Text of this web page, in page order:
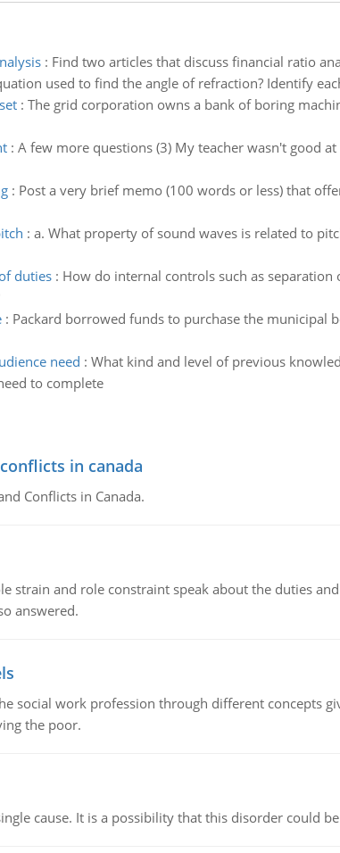
: Find two articles that discuss financial ratio
used to find the angle of refraction? Identify
: The grid corporation owns a bank of boring
: A few more questions (3) My teacher wasn't good
: Post a very brief memo (100 words or less) that
: a. What property of sound waves is related to
duties: How do internal controls such as
: Packard borrowed funds to purchase the municipal
need : What kind and level of previous
to complete
in canada
Conflicts in Canada.
strain and role constraint speak about the duties
answered.
social work profession through different concepts
the poor.
cause. It is a possibility that this disorder could